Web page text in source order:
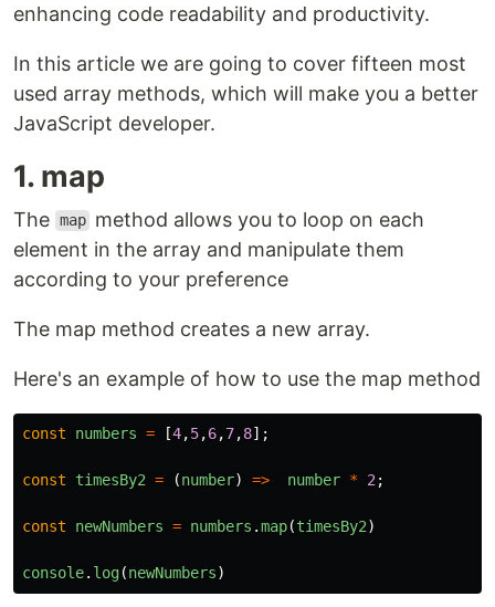
enhancing code readability and productivity.
In this article we are going to cover fifteen most
used array methods, which will make you a better
JavaScript developer.
1. map
The map method allows you to loop on each
element in the array and manipulate them
according to your preference
The map method creates a new array.
Here's an example of how to use the map method
const numbers = [4,5,6,7,8];
const timesBy2 = (number) => number * 2 ;
const newNumbers = numbers .map(timesBy2)
console. log(newNumbers)